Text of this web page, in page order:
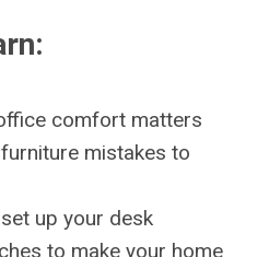
comfort matters
mistakes to
up your desk
to make your home